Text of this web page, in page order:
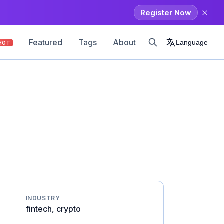
Register Now
Featured Tags About Language
INDUSTRY
fintech, crypto